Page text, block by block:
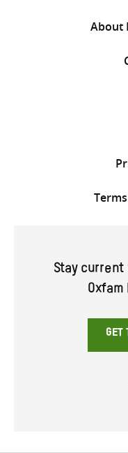
About
Stay current
Oxfam
GET